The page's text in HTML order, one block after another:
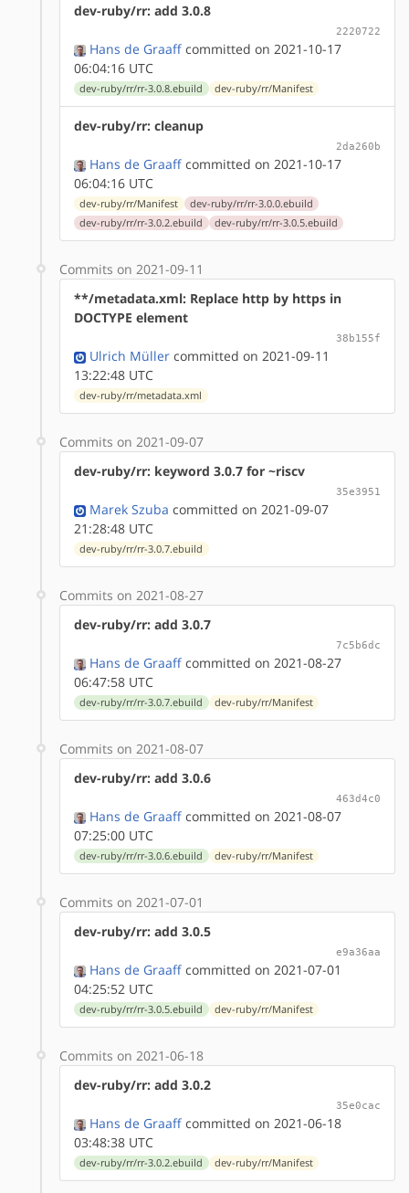
dev-ruby/rr: add 3.0.8
2220722
Hans de Graaff committed on 2021-10-17
06:04:16 UTC
dev-ruby/rr/rr-3.0.8.ebuild dev-ruby/rr/Manifest
dev-ruby/rr: cleanup
2da260b
Hans de Graaff committed on 2021-10-17
06:04:16 UTC
dev-ruby/rr/Manifest
dev-ruby/rr/rr-3.0.0.ebuild
dev-ruby/rr/rr-3.0.2.ebuild
dev-ruby/rr/rr-3.0.5.ebuild
Commits on 2021-09-11
**/metadata.xml: Replace http by https in
DOCTYPE element
38b155f
Ulrich Müller committed on 2021-09-11
13:22:48 UTC
dev-ruby/rr/metadata.xml
Commits on 2021-09-07
dev-ruby/rr: keyword 3.0.7 for ~riscv
35e3951
Marek Szuba committed on 2021-09-07
21:28:48 UTC
dev-ruby/rr/rr-3.0.7.ebuild
Commits on 2021-08-27
dev-ruby/rr: add 3.0.7
7c5b6dc
Hans de Graaff committed on 2021-08-27
06:47:58 UTC
dev-ruby/rr/rr-3.0.7.ebuild dev-ruby/rr/Manifest
Commits on 2021-08-07
dev-ruby/rr: add 3.0.6
463d4c0
Hans de Graaff committed on 2021-08-07
07:25:00 UTC
dev-ruby/rr/rr-3.0.6.ebuild dev-ruby/rr/Manifest
Commits on 2021-07-01
dev-ruby/rr: add 3.0.5
e9a36aa
Hans de Graaff committed on 2021-07-01
04:25:52 UTC
dev-ruby/rr/rr-3.0.5.ebuild dev-ruby/rr/Manifest
Commits on 2021-06-18
dev-ruby/rr: add 3.0.2
35e0cac
Hans de Graaff committed on 2021-06-18
03:48:38 UTC
dev-ruby/rr/rr-3.0.2.ebuild dev-ruby/rr/Manifest